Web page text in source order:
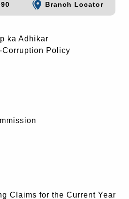
Branch Locator
ka Adhikar
Policy
Claims for the Current Year